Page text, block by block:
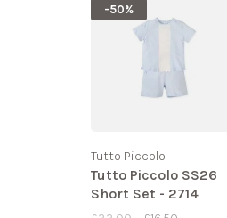
-50%
Tutto Piccolo
Tutto Piccolo SS26
Short Set - 2714